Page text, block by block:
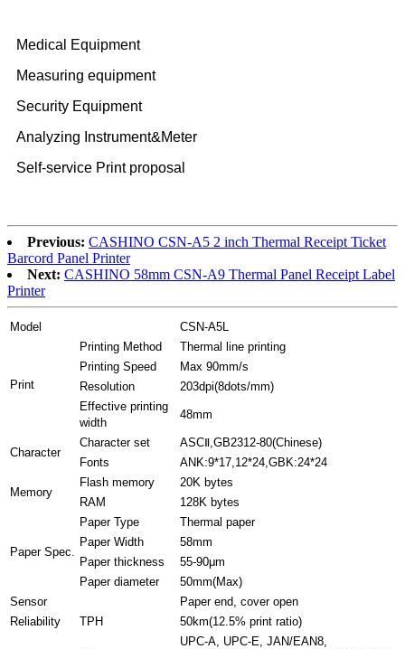
Medical Equipment
Measuring equipment
Security Equipment
Analyzing Instrument&Meter
Self-service Print proposal
Previous: CASHINO CSN-A5 2 inch Thermal Receipt Ticket
Barcord Panel Printer
Next: CASHINO 58mm CSN-A9 Thermal Panel Receipt Label
Printer
Model CSN-A5L
Print
Printing Method
Thermal line printing
Printing Speed
Max 90mm/s
Resolution
203dpi(8dots/mm)
Effective printing
width
48mm
Character
Character set
ASCⅡ,GB2312-80(Chinese)
Fonts
ANK:9*17,12*24,GBK:24*24
Memory
Flash memory
20K bytes
RAM
128K bytes
Paper Spec.
Paper Type
Thermal paper
Paper Width
58mm
Paper thickness
55-90μm
Paper diameter
50mm(Max)
Sensor
Paper end, cover open
Reliability
TPH 50km(12.5% print ratio)
UPC-A, UPC-E, JAN/EAN8,